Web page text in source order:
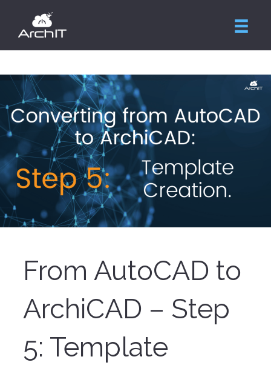
From AutoCAD to
ArchiCAD – Step
5: Template